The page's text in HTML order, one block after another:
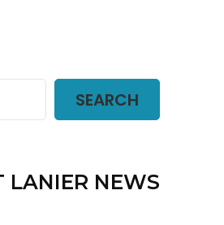
SEARCH
LANIER NEWS